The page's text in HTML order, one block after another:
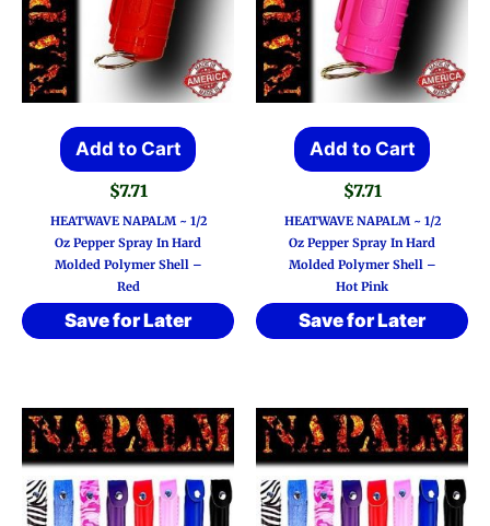
Add to Cart
$7.71
HEATWAVE NAPALM ~ 1/2
Oz Pepper Spray In Hard
Molded Polymer Shell –
Red
Save for Later
Add to Cart
$7.71
HEATWAVE NAPALM ~ 1/2
Oz Pepper Spray In Hard
Molded Polymer Shell –
Hot Pink
Save for Later